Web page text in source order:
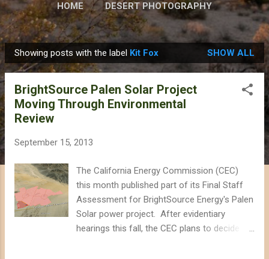
HOME DESERT PHOTOGRAPHY
P
o
Showing posts with the label Kit Fox SHOW ALL
BrightSource Palen Solar Project
Moving Through Environmental
Review
September 15, 2013
The California Energy Commission (CEC)
this month published part of its Final Staff
Assessment for BrightSource Energy's Palen
Solar power project. After evidentiary
hearings this fall, the CEC plans to decide